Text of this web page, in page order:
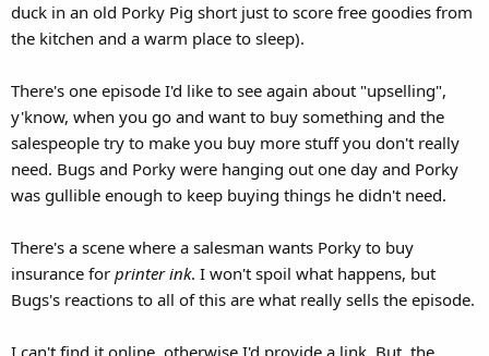
duck in an old Porky Pig short just to score free goodies from
the kitchen and a warm place to sleep).
There's one episode I'd like to see again about "upselling",
y'know, when you go and want to buy something and the
salespeople try to make you buy more stuff you don't really
need. Bugs and Porky were hanging out one day and Porky
was gullible enough to keep buying things he didn't need.
There's a scene where a salesman wants Porky to buy
insurance for printer ink. I won't spoil what happens, but
Bugs's reactions to all of this are what really sells the episode.
I can't find it online, otherwise I'd provide a link. But, the